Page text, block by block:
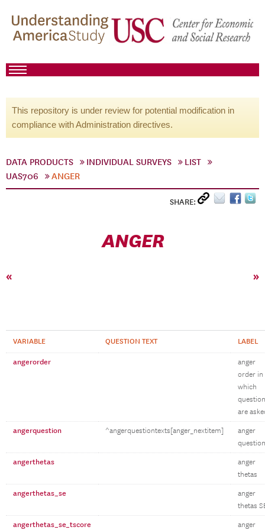
This repository is under review for potential modification in
compliance with Administration directives.
DATA PRODUCTS INDIVIDUAL SURVEYS
LIST
UAS706
ANGER
SHARE:
ANGER
« »
VARIABLE QUESTION TEXT LABEL
angerorder
anger
order in
which
are
angerquestion ^angerquestiontexts[anger_nextitem]
anger
question
angerthetas
anger
thetas
angerthetas_se
anger
thetas
angerthetas_se_tscore anger